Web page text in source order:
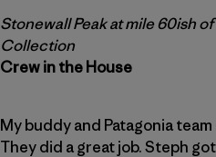
Stonewall Peak at mile 60ish
Collection
Crew in the House
My buddy and Patagonia
They did a great job. Steph